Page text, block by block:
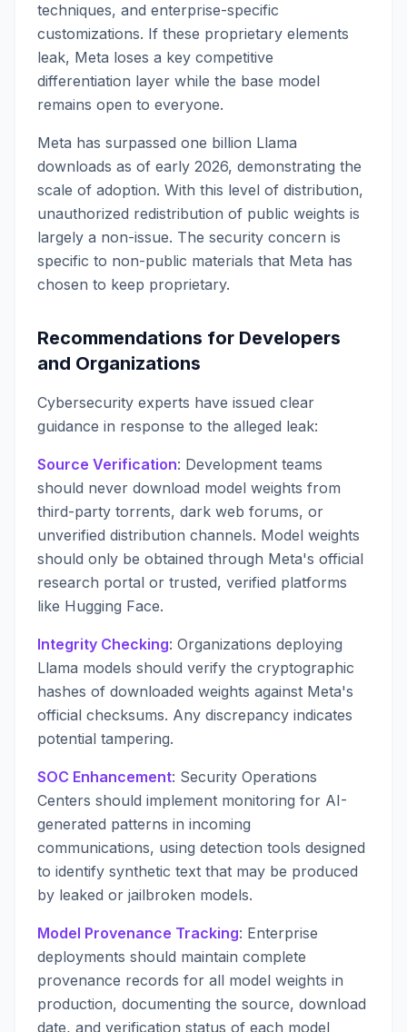
techniques, and enterprise-specific
customizations. If these proprietary elements
leak, Meta loses a key competitive
differentiation layer while the base model
remains open to everyone.
Meta has surpassed one billion Llama
downloads as of early 2026, demonstrating the
scale of adoption. With this level of distribution,
unauthorized redistribution of public weights is
largely a non-issue. The security concern is
specific to non-public materials that Meta has
chosen to keep proprietary.
Recommendations for Developers
and Organizations
Cybersecurity experts have issued clear
guidance in response to the alleged leak:
Source Verification: Development teams
should never download model weights from
third-party torrents, dark web forums, or
unverified distribution channels. Model weights
should only be obtained through Meta's official
research portal or trusted, verified platforms
like Hugging Face.
Integrity Checking: Organizations deploying
Llama models should verify the cryptographic
hashes of downloaded weights against Meta's
official checksums. Any discrepancy indicates
potential tampering.
SOC Enhancement: Security Operations
Centers should implement monitoring for AI-
generated patterns in incoming
communications, using detection tools designed
to identify synthetic text that may be produced
by leaked or jailbroken models.
Model Provenance Tracking: Enterprise
deployments should maintain complete
provenance records for all model weights in
production, documenting the source, download
date, and verification status of each model